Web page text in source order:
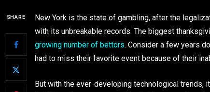
SHARE
New York is the state of gambling, after the
with its unbreakable records. The biggest
growing number of bettors. Consider a few years
had to miss their favorite event because of their
But with the ever-developing technological